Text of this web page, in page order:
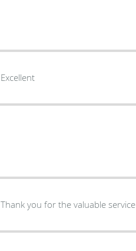
Excellent
Thank you for the valuable service